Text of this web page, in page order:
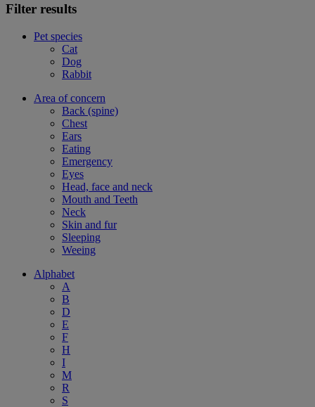
Filter results
Pet species
Cat
Dog
Rabbit
Area of concern
Back (spine)
Chest
Ears
Eating
Emergency
Eyes
Head, face and neck
Mouth and Teeth
Neck
Skin and fur
Sleeping
Weeing
Alphabet
A
B
D
E
F
H
I
M
R
S